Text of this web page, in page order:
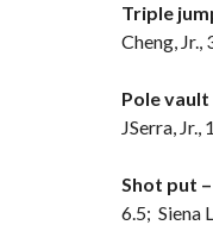
Triple
Cheng,
Pole vault
JSerra,
Shot put –
6.5; Siena